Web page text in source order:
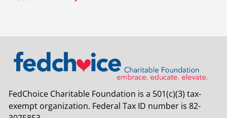
FedChoice Charitable Foundation is a 501(c)(3) tax-
exempt organization. Federal Tax ID number is 82-